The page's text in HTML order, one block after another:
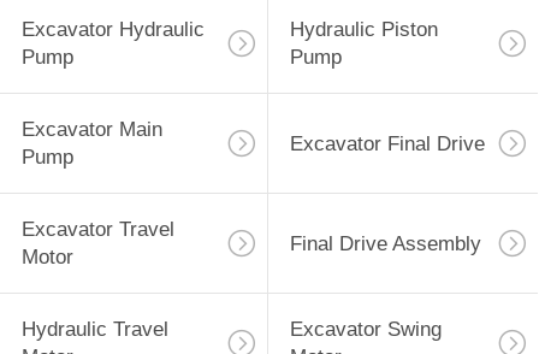
Excavator Hydraulic
Pump
Hydraulic Piston
Pump
Excavator Main
Pump
Excavator Final Drive
Excavator Travel
Motor
Final Drive Assembly
Hydraulic Travel
Excavator Swing